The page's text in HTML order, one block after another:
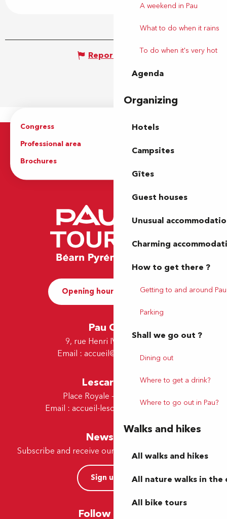
A weekend in Pau
What to do when it rains
To do when it's very hot
Agenda
Organizing
Hotels
Campsites
Gîtes
Guest houses
Unusual
Charming
How to get there ?
Getting to and around Pau
Parking
Shall we go out ?
Dining out
Where to get a drink?
Where to go out in Pau?
Walks and hikes
All walks and hikes
All nature walks in the
All bike tours
Report mistake
Congress
Groups
Professional area
Brochures
Opening hours and Contact
Pau Office
9, rue Henri IV - 64000 Pau
Email : accueil@tourismepau.fr
Lescar Office
Place Royale - 64230 Lescar
Email : accueil-lescar@tourismepau.fr
Newsletter
Subscribe and receive our offers and news by e-mail
Sign up now
Follow us here